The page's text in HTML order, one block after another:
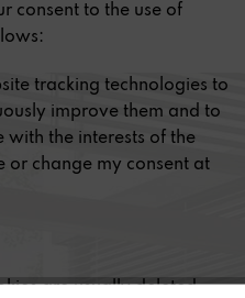
consent to the use of
tracking technologies to
improve them and to
with the interests of the
or change my consent at
are usually deleted